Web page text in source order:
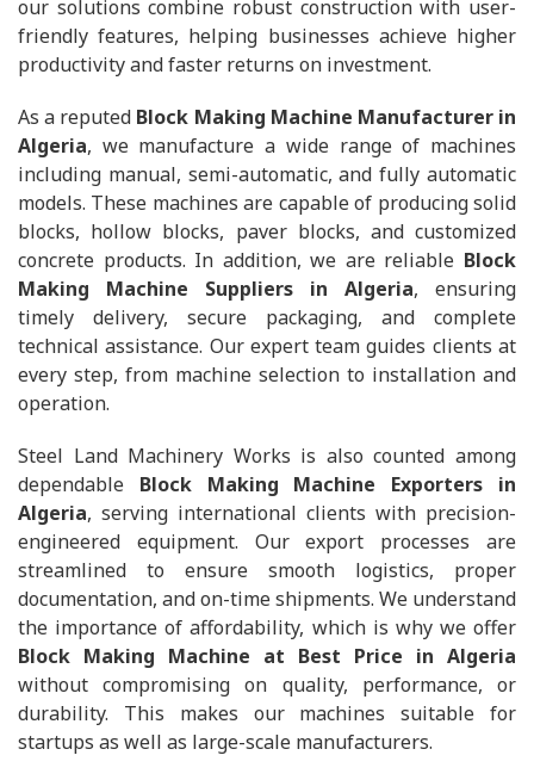
our solutions combine robust construction with user-
friendly features, helping businesses achieve higher
productivity and faster returns on investment.
As a reputed Block Making Machine Manufacturer in
Algeria, we manufacture a wide range of machines
including manual, semi-automatic, and fully automatic
models. These machines are capable of producing solid
blocks, hollow blocks, paver blocks, and customized
concrete products. In addition, we are reliable Block
Making Machine Suppliers in Algeria, ensuring
timely delivery, secure packaging, and complete
technical assistance. Our expert team guides clients at
every step, from machine selection to installation and
operation.
Steel Land Machinery Works is also counted among
dependable Block Making Machine Exporters in
Algeria, serving international clients with precision-
engineered equipment. Our export processes are
streamlined to ensure smooth logistics, proper
documentation, and on-time shipments. We understand
the importance of affordability, which is why we offer
Block Making Machine at Best Price in Algeria
without compromising on quality, performance, or
durability. This makes our machines suitable for
startups as well as large-scale manufacturers.